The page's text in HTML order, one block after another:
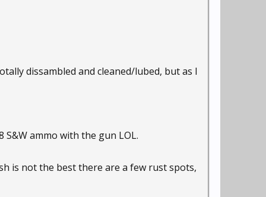
dissambled and cleaned/lubed, but as I
S&W ammo with the gun LOL.
is not the best there are a few rust spots,